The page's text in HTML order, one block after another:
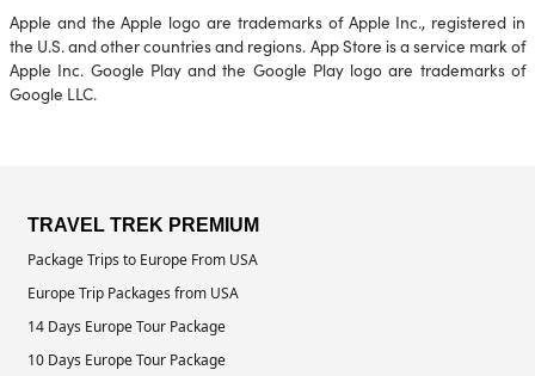
Apple and the Apple logo are trademarks of Apple Inc., registered in
the U.S. and other countries and regions. App Store is a service mark of
Apple Inc. Google Play and the Google Play logo are trademarks of
Google LLC.
TRAVEL TREK PREMIUM
Package Trips to Europe From USA
Europe Trip Packages from USA
14 Days Europe Tour Package
10 Days Europe Tour Package